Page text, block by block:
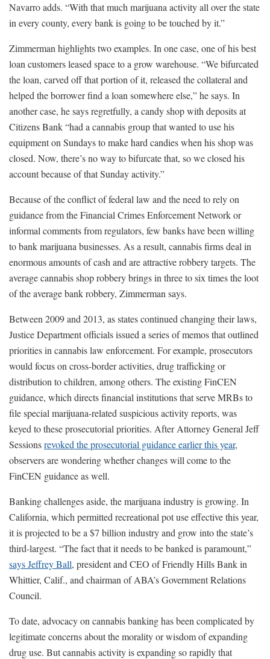
Navarro adds. “With that much marijuana activity all over the state
in every county, every bank is going to be touched by it.”
Zimmerman highlights two examples. In one case, one of his best
loan customers leased space to a grow warehouse. “We bifurcated
the loan, carved off that portion of it, released the collateral and
helped the borrower find a loan somewhere else,” he says. In
another case, he says regretfully, a candy shop with deposits at
Citizens Bank “had a cannabis group that wanted to use his
equipment on Sundays to make hard candies when his shop was
closed. Now, there’s no way to bifurcate that, so we closed his
account because of that Sunday activity.”
Because of the conflict of federal law and the need to rely on
guidance from the Financial Crimes Enforcement Network or
informal comments from regulators, few banks have been willing
to bank marijuana businesses. As a result, cannabis firms deal in
enormous amounts of cash and are attractive robbery targets. The
average cannabis shop robbery brings in three to six times the loot
of the average bank robbery, Zimmerman says.
Between 2009 and 2013, as states continued changing their laws,
Justice Department officials issued a series of memos that outlined
priorities in cannabis law enforcement. For example, prosecutors
would focus on cross-border activities, drug trafficking or
distribution to children, among others. The existing FinCEN
guidance, which directs financial institutions that serve MRBs to
file special marijuana-related suspicious activity reports, was
keyed to these prosecutorial priorities. After Attorney General Jeff
Sessionsrevoked the prosecutorial guidance earlier this year,
observers are wondering whether changes will come to the
FinCEN guidance as well.
Banking challenges aside, the marijuana industry is growing. In
California, which permitted recreational pot use effective this year,
it is projected to be a $7 billion industry and grow into the state’s
third-largest. “The fact that it needs to be banked is paramount,”
says Jeffrey Ball, president and CEO of Friendly Hills Bank in
Whittier, Calif., and chairman of ABA’s Government Relations
Council.
To date, advocacy on cannabis banking has been complicated by
legitimate concerns about the morality or wisdom of expanding
drug use. But cannabis activity is expanding so rapidly that